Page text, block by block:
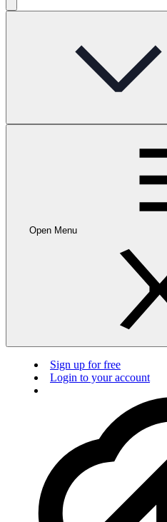
Open Menu
Sign up for free
Login to your account